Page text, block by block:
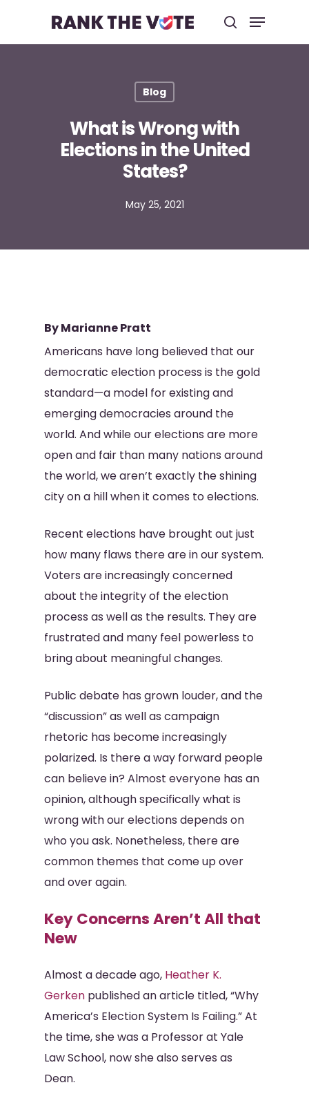
Hit enter to search or ESC to close
Blog
What is Wrong with
Elections in the United
States?
May 25, 2021
By Marianne Pratt
Americans have long believed that our
democratic election process is the gold
standard—a model for existing and
emerging democracies around the
world. And while our elections are more
open and fair than many nations around
the world, we aren’t exactly the shining
city on a hill when it comes to elections.
Recent elections have brought out just
how many flaws there are in our system.
Voters are increasingly concerned
about the integrity of the election
process as well as the results. They are
frustrated and many feel powerless to
bring about meaningful changes.
Public debate has grown louder, and the
“discussion” as well as campaign
rhetoric has become increasingly
polarized. Is there a way forward people
can believe in? Almost everyone has an
opinion, although specifically what is
wrong with our elections depends on
who you ask. Nonetheless, there are
common themes that come up over
and over again.
Key Concerns Aren’t All that
New
Almost a decade ago, Heather K.
Gerken published an article titled, “Why
America’s Election System Is Failing.” At
the time, she was a Professor at Yale
Law School, now she also serves as
Dean.